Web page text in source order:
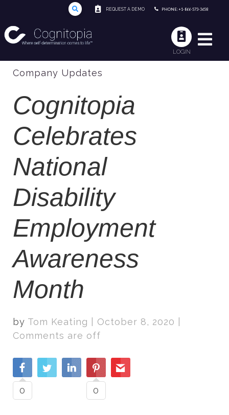
REQUEST A DEMO PHONE: +1-866-573-3658
LOGIN
Company Updates
Cognitopia
Celebrates
National
Disability
Employment
Awareness
Month
by Tom Keating October 8, 2020
Comments are off
0 0